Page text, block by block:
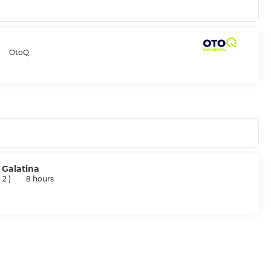
OtoQ
2)
8 hours